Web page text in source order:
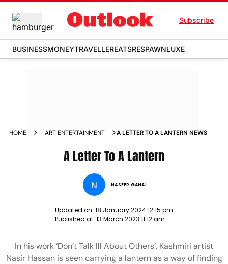
Subscribe
BUSINESSMONEYTRAVELLEREATSRESPAWNLUXE
HOME ART ENTERTAINMENT A LETTER TO A LANTERN NEWS
A Letter To A Lantern
N NASEER GANAI
Updated on: 18 January 2024 12:15 pm
Published at: 13 March 2023 11:12 am
In his work ‘Don’t Talk Ill About Others’, Kashmiri artist
Nasir Hassan is seen carrying a lantern as a way of finding